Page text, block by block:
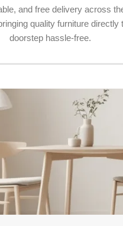
and free delivery across
quality furniture directly
doorstep hassle-free.